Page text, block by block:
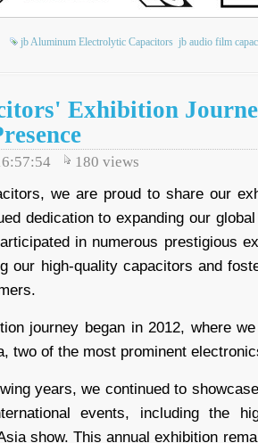
jb Aluminum Electrolytic Capacitors jb audio film
Exhibition
180 views
we are proud to share our
dedication to expanding our
in numerous prestigious
our high-quality capacitors and
journey began in 2012, where
two of the most prominent
years, we continued to
events, including the
show. This annual exhibition